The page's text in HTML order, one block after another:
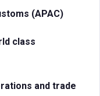
(APAC)
class
and trade